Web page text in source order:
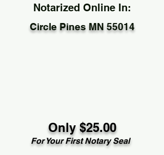
Notarized Online In:
Circle Pines MN 55014
Only $25.00
For Your First Notary Seal